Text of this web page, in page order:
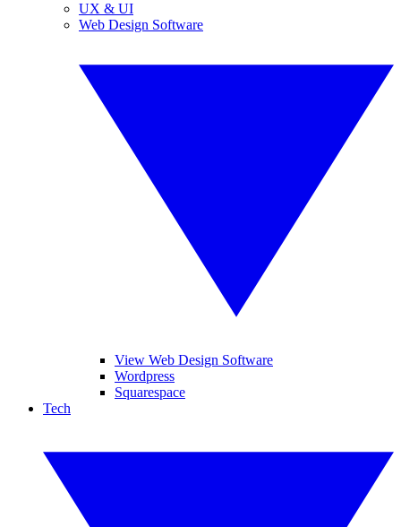
UX & UI
Web Design Software
View Web Design Software
Wordpress
Squarespace
Tech